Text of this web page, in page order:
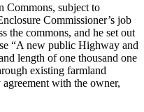
Commons, subject to
Commissioner’s job
the commons, and he set out
“A new public Highway and
length of one thousand one
existing farmland
with the owner,